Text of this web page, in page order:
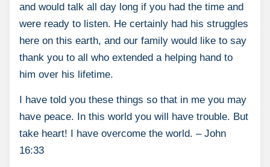
and would talk all day long if you had the time and
were ready to listen. He certainly had his struggles
here on this earth, and our family would like to say
thank you to all who extended a helping hand to
him over his lifetime.
I have told you these things so that in me you may
have peace. In this world you will have trouble. But
take heart! I have overcome the world. – John
16:33